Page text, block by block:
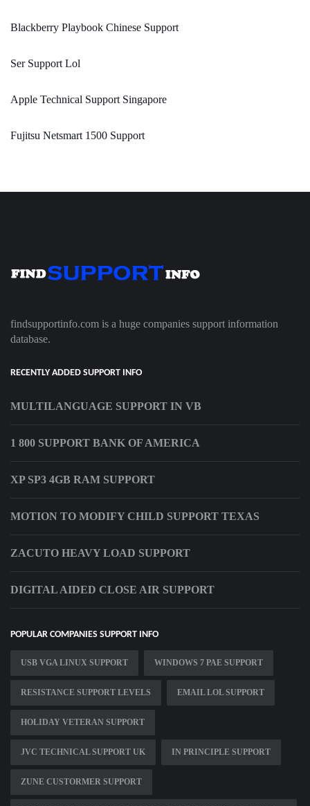
Blackberry Playbook Chinese Support
Ser Support Lol
Apple Technical Support Singapore
Fujitsu Netsmart 1500 Support
findsupportinfo.com is a huge companies support information
database.
RECENTLY ADDED SUPPORT INFO
MULTILANGUAGE SUPPORT IN VB
1 800 SUPPORT BANK OF AMERICA
XP SP3 4GB RAM SUPPORT
MOTION TO MODIFY CHILD SUPPORT TEXAS
ZACUTO HEAVY LOAD SUPPORT
DIGITAL AIDED CLOSE AIR SUPPORT
POPULAR COMPANIES SUPPORT INFO
USB VGA LINUX SUPPORT WINDOWS 7 PAE SUPPORT
RESISTANCE SUPPORT LEVELS EMAIL LOL SUPPORT
HOLIDAY VETERAN SUPPORT
JVC TECHNICAL SUPPORT UK IN PRINCIPLE SUPPORT
ZUNE CUSTORMER SUPPORT